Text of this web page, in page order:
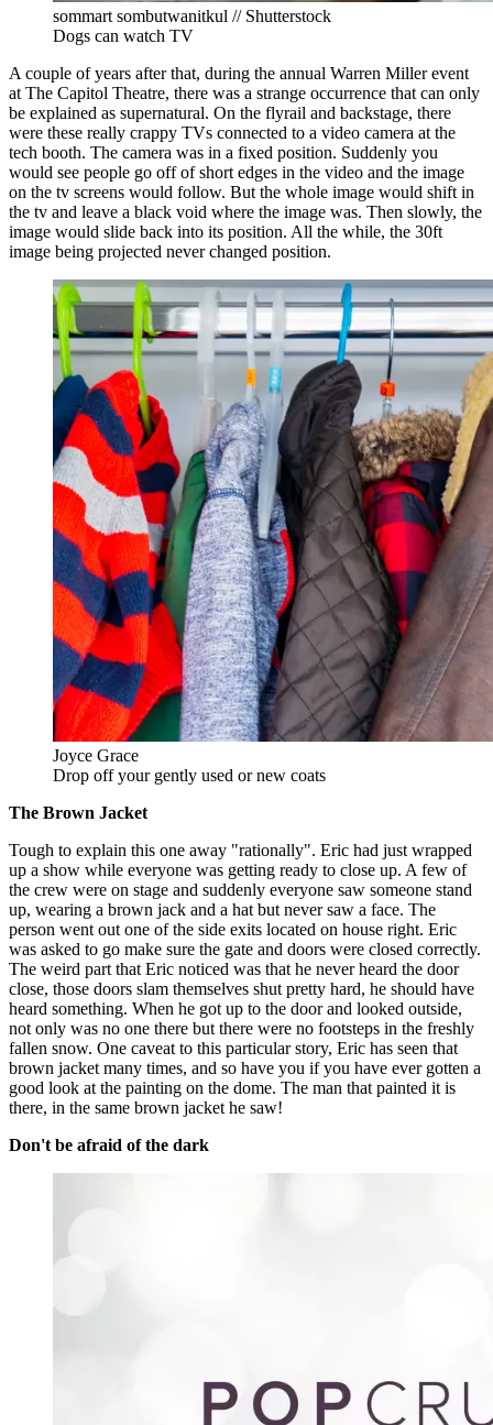
sommart sombutwanitkul // Shutterstock
Dogs can watch TV
A couple of years after that, during the annual Warren Miller event
at The Capitol Theatre, there was a strange occurrence that can only
be explained as supernatural. On the flyrail and backstage, there
were these really crappy TVs connected to a video camera at the
tech booth. The camera was in a fixed position. Suddenly you
would see people go off of short edges in the video and the image
on the tv screens would follow. But the whole image would shift in
the tv and leave a black void where the image was. Then slowly, the
image would slide back into its position. All the while, the 30ft
image being projected never changed position.
Joyce Grace
Drop off your gently used or new coats
The Brown Jacket
Tough to explain this one away "rationally". Eric had just wrapped
up a show while everyone was getting ready to close up. A few of
the crew were on stage and suddenly everyone saw someone stand
up, wearing a brown jack and a hat but never saw a face. The
person went out one of the side exits located on house right. Eric
was asked to go make sure the gate and doors were closed correctly.
The weird part that Eric noticed was that he never heard the door
close, those doors slam themselves shut pretty hard, he should have
heard something. When he got up to the door and looked outside,
not only was no one there but there were no footsteps in the freshly
fallen snow. One caveat to this particular story, Eric has seen that
brown jacket many times, and so have you if you have ever gotten a
good look at the painting on the dome. The man that painted it is
there, in the same brown jacket he saw!
Don't be afraid of the dark